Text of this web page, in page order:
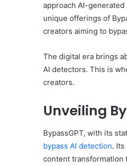
approach AI-
unique offerings of
creators aiming to
The digital era brings
AI detectors. This is
creators.
Unveiling
BypassGPT, with its
bypass AI detection. Its
content transformation